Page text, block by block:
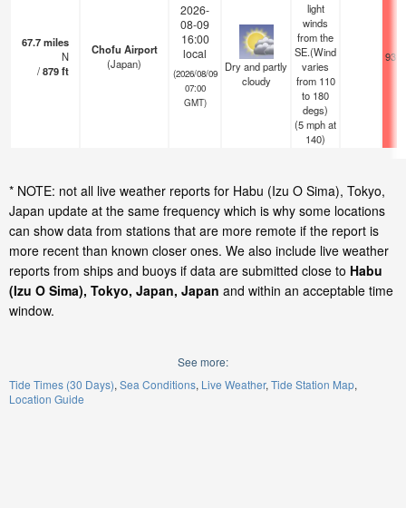
67.7miles
N
/879ft
Chofu Airport
(Japan)
2026-
08-09
16:00
local
(2026/08/09
07:00
GMT)
Dry and partly
cloudy
light
winds
from the
SE.(Wind
varies
from 110
to 180
degs)
(5mphat
140)
* NOTE: not all live weather reports for Habu (Izu O Sima), Tokyo,
Japan update at the same frequency which is why some locations
can show data from stations that are more remote if the report is
more recent than known closer ones. We also include live weather
reports from ships and buoys if data are submitted close to Habu
(Izu O Sima), Tokyo, Japan, Japan and within an acceptable time
window.
See more:
Tide Times (30 Days) Sea Conditions Live Weather Tide Station Map
Location Guide